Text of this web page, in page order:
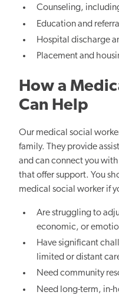
Counseling,
Education and
Hospital discharge
Placement and
How a
Can Help
Our medical social
family. They provide
and can connect you
that offer support. You
medical social worker if
Are struggling to
economic, or
Have significant
limited or distant
Need community
Need long-term, in-